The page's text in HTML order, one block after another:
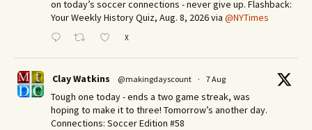
on today’s soccer connections - never give up. Flashback:
Your Weekly History Quiz, Aug. 8, 2026 via @NYTimes
X
Clay Watkins @makingdayscount · 7 Aug
Tough one today - ends a two game streak, was
hoping to make it to three! Tomorrow’s another day.​
Connections: Soccer Edition #58